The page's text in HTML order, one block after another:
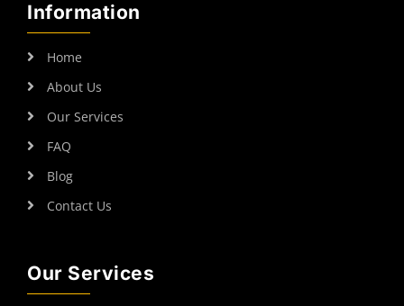
Information
Home
About Us
Our Services
FAQ
Blog
Contact Us
Our Services